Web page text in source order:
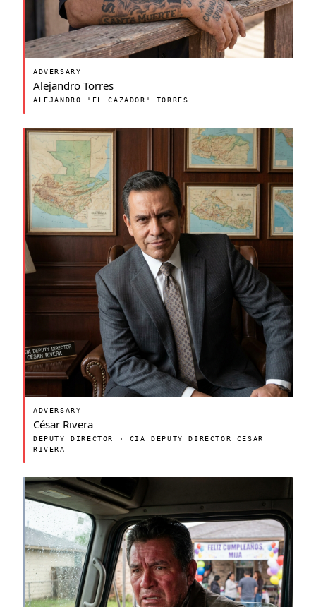
ADVERSARY
Alejandro Torres
ALEJANDRO 'EL CAZADOR' TORRES
ADVERSARY
César Rivera
DEPUTY DIRECTOR · CIA DEPUTY DIRECTOR CÉSAR
RIVERA